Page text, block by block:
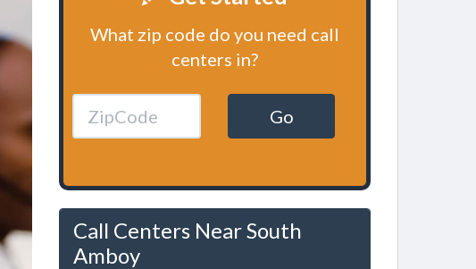
What zip code do you need call
centers in?
Go
Call Centers Near South
Amboy